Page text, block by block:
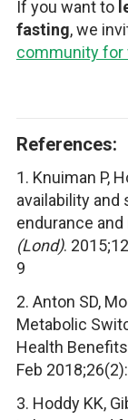
If you want to
fasting, we
community for
References:
1. Knuiman P,
availability
endurance
(Lond).
9
2. Anton SD,
Metabolic
Health
Feb
3. Hoddy KK,